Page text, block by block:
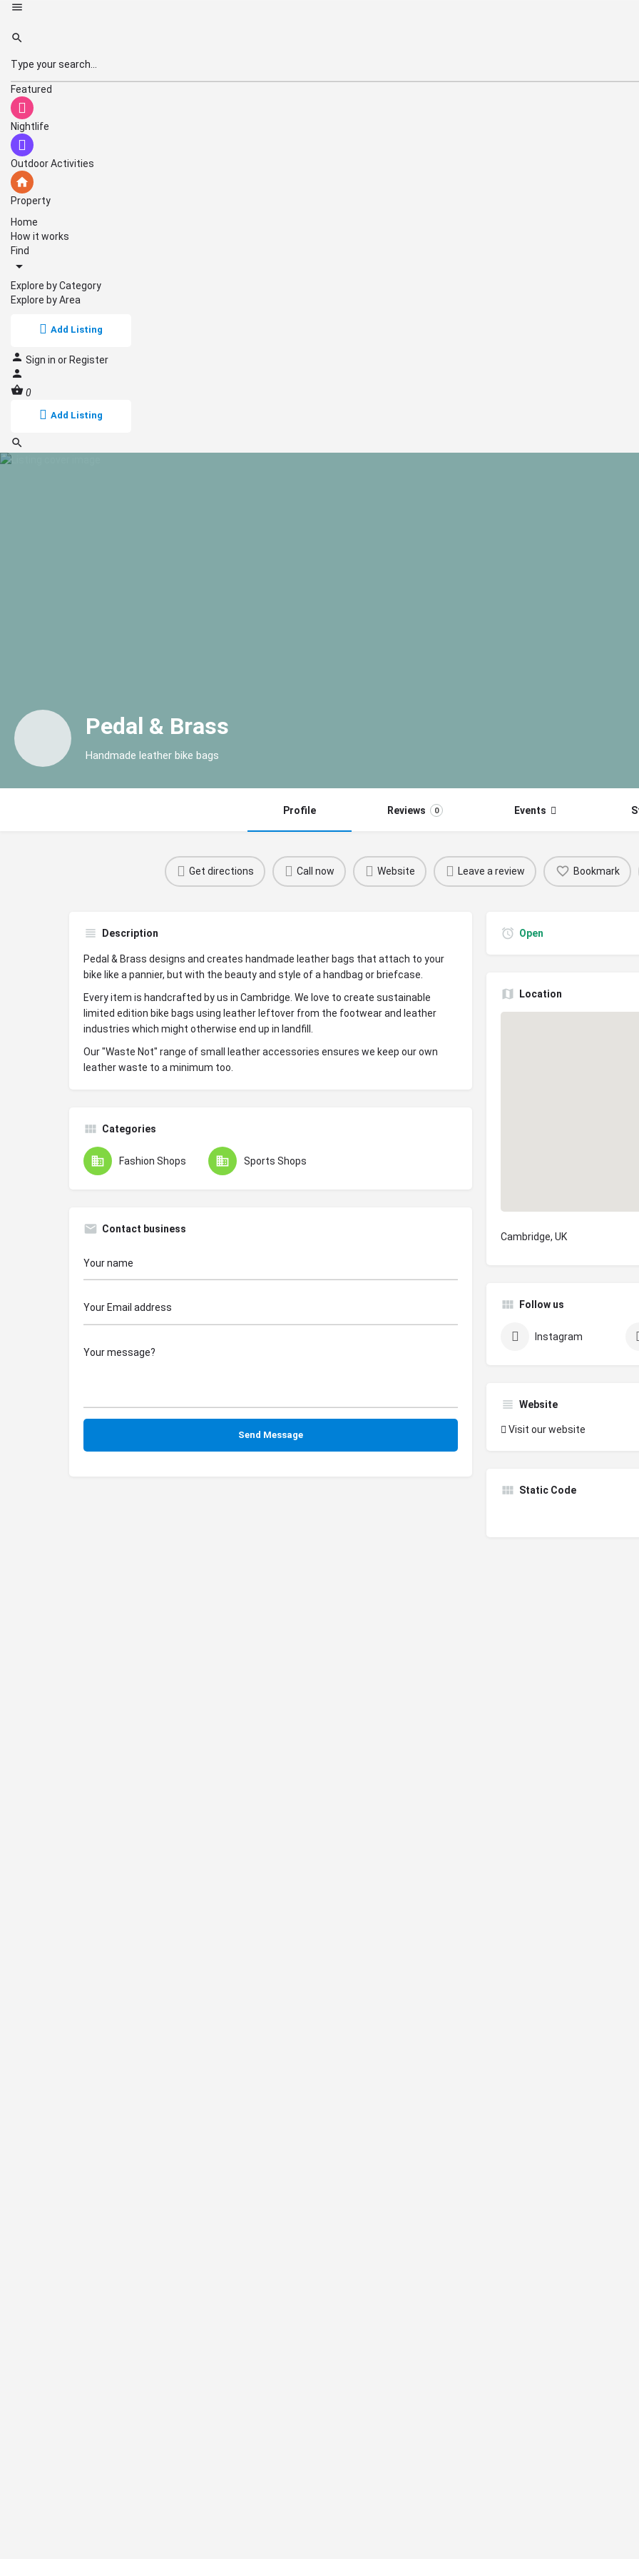
Featured
Nightlife
Outdoor Activities
Property
Home
How it works
Find
Explore by Category
Explore by Area
Add Listing
Sign in orRegister
0
Add Listing
Pedal & Brass
Handmade leather bike bags
Profile Reviews 0 Events
Get directions Call now Website Leave a review Bookmark
Description
Pedal & Brass designs and creates handmade leather bags that attach to your
bike like a pannier, but with the beauty and style of a handbag or briefcase.
Every item is handcrafted by us in Cambridge. We love to create sustainable
limited edition bike bags using leather leftover from the footwear and leather
industries which might otherwise end up in landfill.
Our "Waste Not" range of small leather accessories ensures we keep our own
leather waste to a minimum too.
Open
Location
Cambridge, UK
Categories
Fashion Shops Sports Shops
Contact business
Follow us
Instagram
Website
Visit our website
Static Code